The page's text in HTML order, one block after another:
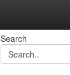
Search